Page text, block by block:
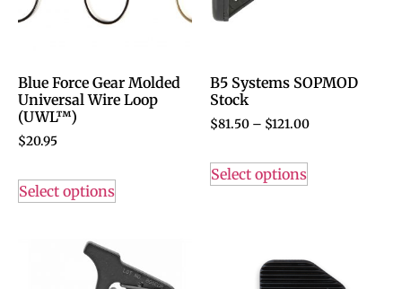
Blue Force Gear Molded
Universal Wire Loop
(UWL™)
$20.95
Select options
B5 Systems SOPMOD
Stock
$81.50 – $121.00
Select options